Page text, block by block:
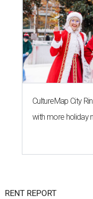
CultureMap City
with more holiday
RENT REPORT